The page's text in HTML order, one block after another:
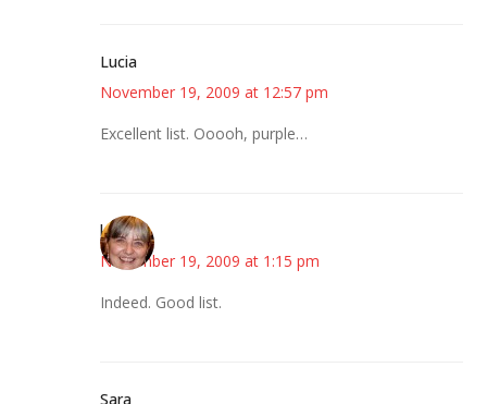
Lucia
November 19, 2009 at 12:57 pm
Excellent list. Ooooh, purple…
kmkat
November 19, 2009 at 1:15 pm
Indeed. Good list.
Sara